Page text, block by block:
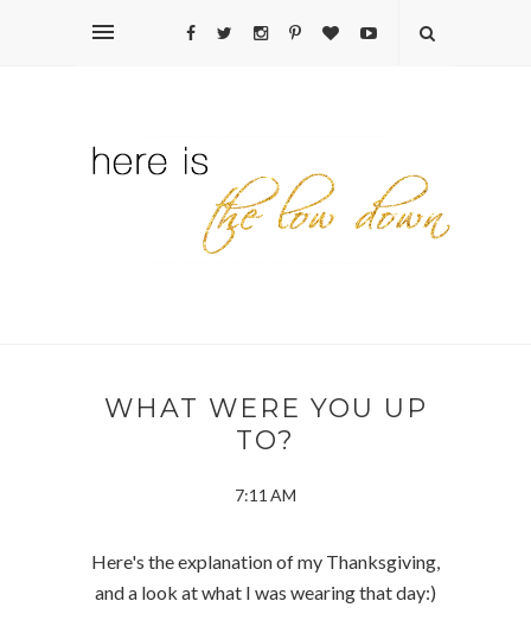
WHAT WERE YOU UP
TO?
7:11 AM
Here's the explanation of my Thanksgiving,
and a look at what I was wearing that day:)